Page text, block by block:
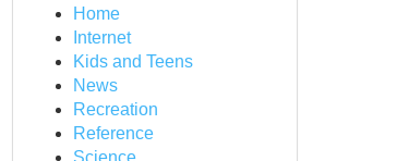
Home
Internet
Kids and Teens
News
Recreation
Reference
Science